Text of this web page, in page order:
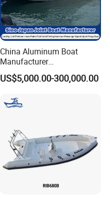
China Aluminum Boat
Manufacturer
/Fishing/Rescue/Yacht/Fib
erglass/Life/Passenger
c/FRP/Speed/Motor/Sport/
US$5,000.00-300,000.00